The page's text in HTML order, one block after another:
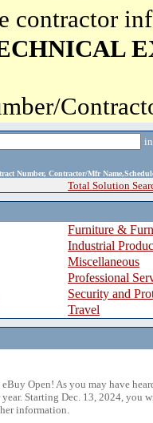
contractor
Number, Contractor/Mfr
Total Solution
Furniture &
Industrial
Miscellaneous
Professional
Security and
Travel
Open! As you may have
Starting Dec. 13, 2024, you
information.